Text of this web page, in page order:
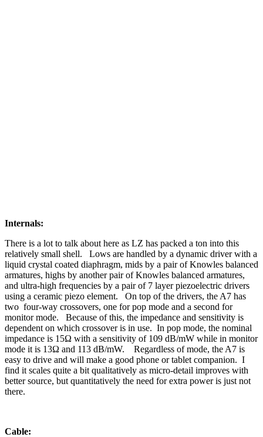
Internals:
There is a lot to talk about here as LZ has packed a ton into this
relatively small shell. Lows are handled by a dynamic driver with a
liquid crystal coated diaphragm, mids by a pair of Knowles balanced
armatures, highs by another pair of Knowles balanced armatures,
and ultra-high frequencies by a pair of 7 layer piezoelectric drivers
using a ceramic piezo element. On top of the drivers, the A7 has
two four-way crossovers, one for pop mode and a second for
monitor mode. Because of this, the impedance and sensitivity is
dependent on which crossover is in use. In pop mode, the nominal
impedance is 15Ω with a sensitivity of 109 dB/mW while in monitor
mode it is 13Ω and 113 dB/mW. Regardless of mode, the A7 is
easy to drive and will make a good phone or tablet companion. I
find it scales quite a bit qualitatively as micro-detail improves with
better source, but quantitatively the need for extra power is just not
there.
Cable: